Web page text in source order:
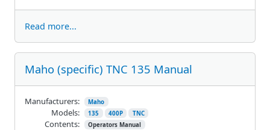
Read more...
Maho (specific) TNC 135 Manual
Manufacturers: Maho
Models: 135 400P TNC
Contents: Operators Manual